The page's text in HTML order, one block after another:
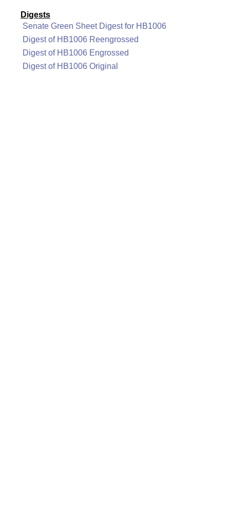
Digests
Senate Green Sheet Digest for HB1006
Digest of HB1006 Reengrossed
Digest of HB1006 Engrossed
Digest of HB1006 Original